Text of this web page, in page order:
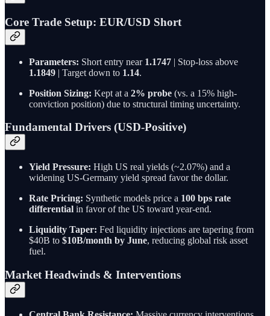
Core Trade Setup: EUR/USD Short
Parameters: Short entry near 1.1747 | Stop-loss above
1.1849 | Target down to 1.14.
Position Sizing: Kept at a 2% probe (vs. a 15% high-
conviction position) due to structural timing uncertainty.
Fundamental Drivers (USD-Positive)
Yield Pressure: High US real yields (~2.07%) and a
widening US-Germany yield spread favor the dollar.
Rate Pricing: Synthetic models price a 100 bps rate
differential in favor of the US toward year-end.
Liquidity Taper: Fed liquidity injections are tapering from
$40B to $10B/month by June, reducing global risk asset
fuel.
Market Headwinds & Interventions